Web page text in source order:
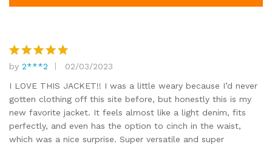
Rated5
out of 5
by 2***2
02/03/2023
I LOVE THIS JACKET!! I was a little weary because I’d never
gotten clothing off this site before, but honestly this is my
new favorite jacket. It feels almost like a light denim, fits
perfectly, and even has the option to cinch in the waist,
which was a nice surprise. Super versatile and super